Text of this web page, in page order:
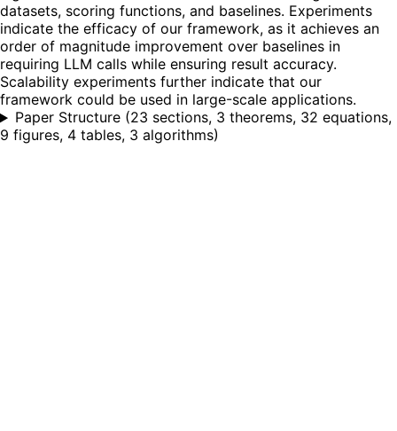
datasets, scoring functions, and baselines. Experiments
indicate the efficacy of our framework, as it achieves an
order of magnitude improvement over baselines in
requiring LLM calls while ensuring result accuracy.
Scalability experiments further indicate that our
framework could be used in large-scale applications.
Paper Structure (23 sections, 3 theorems, 32 equations,
9 figures, 4 tables, 3 algorithms)